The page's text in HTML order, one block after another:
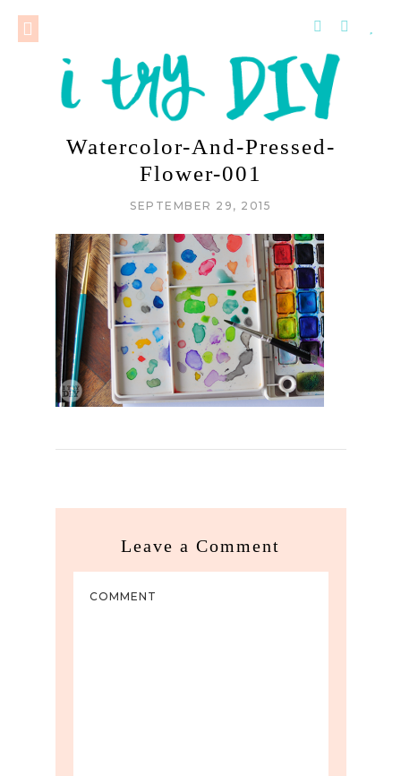
Watercolor-And-Pressed-
Flower-001
SEPTEMBER 29, 2015
Leave a Comment